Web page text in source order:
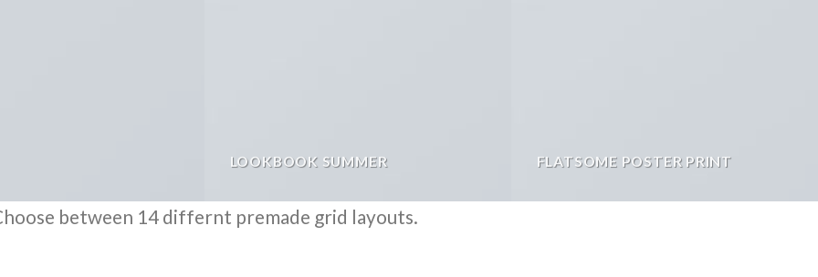
LOOKBOOK SUMMER FLATSOME POSTER PRINT
between 14 differnt premade grid layouts.